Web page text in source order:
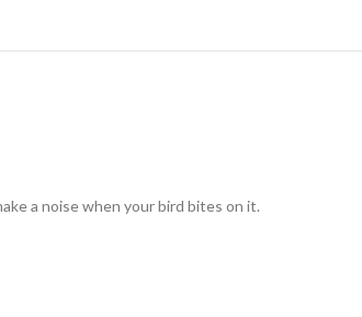
a noise when your bird bites on it.